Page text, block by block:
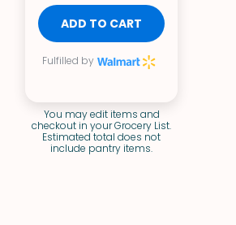
ADD TO CART
Fulfilled by
You may edit items and
checkout in your Grocery List.
Estimated total does not
include pantry items.